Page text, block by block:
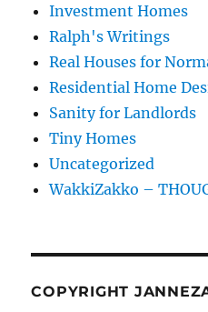
Investment Homes
Ralph's Writings
Real Houses for
Residential Home
Sanity for Landlords
Tiny Homes
Uncategorized
WakkiZakko –
COPYRIGHT